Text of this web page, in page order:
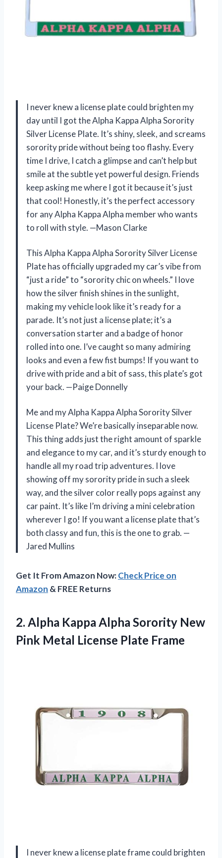
I never knew a license plate could brighten my
day until I got the Alpha Kappa Alpha Sorority
Silver License Plate. It’s shiny, sleek, and screams
sorority pride without being too flashy. Every
time I drive, I catch a glimpse and can’t help but
smile at the subtle yet powerful design. Friends
keep asking me where I got it because it’s just
that cool! Honestly, it’s the perfect accessory
for any Alpha Kappa Alpha member who wants
to roll with style. —Mason Clarke
This Alpha Kappa Alpha Sorority Silver License
Plate has officially upgraded my car’s vibe from
“just a ride” to “sorority chic on wheels.” I love
how the silver finish shines in the sunlight,
making my vehicle look like it’s ready for a
parade. It’s not just a license plate; it’s a
conversation starter and a badge of honor
rolled into one. I’ve caught so many admiring
looks and even a few fist bumps! If you want to
drive with pride and a bit of sass, this plate’s got
your back. —Paige Donnelly
Me and my Alpha Kappa Alpha Sorority Silver
License Plate? We’re basically inseparable now.
This thing adds just the right amount of sparkle
and elegance to my car, and it’s sturdy enough to
handle all my road trip adventures. I love
showing off my sorority pride in such a sleek
way, and the silver color really pops against any
car paint. It’s like I’m driving a mini celebration
wherever I go! If you want a license plate that’s
both classy and fun, this is the one to grab. —
Jared Mullins
Get It From Amazon Now:Check Price on
Amazon & FREE Returns
2. Alpha Kappa Alpha Sorority New
Pink Metal License Plate Frame
I never knew a license plate frame could brighten